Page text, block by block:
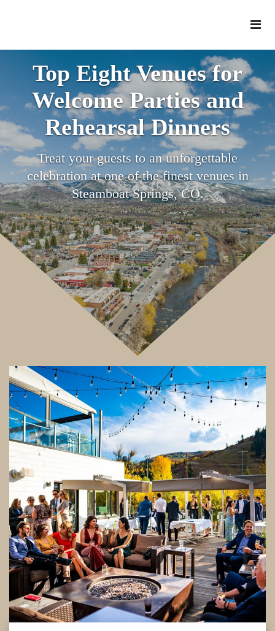
Top Eight Venues for
Welcome Parties and
Rehearsal Dinners
Treat your guests to an unforgettable
celebration at one of the finest venues in
Steamboat Springs, CO.